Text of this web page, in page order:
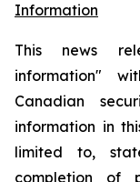
Information
This news
information"
Canadian
information in
limited to,
completion of